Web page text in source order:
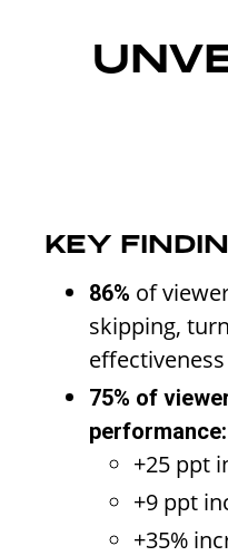
KEY
86% of
skipping,
effectiveness
75% of
performance:
+25 ppt
+9 ppt
+35%